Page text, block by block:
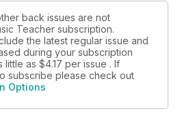
back issues are not
Teacher subscription.
the latest regular issue and
during your subscription
little as $4.17 per issue . If
subscribe please check out
Options